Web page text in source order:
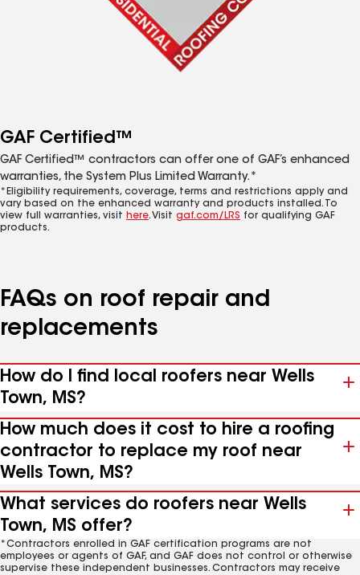
GAF Certified™
GAF Certified™ contractors can offer one of GAF’s enhanced
warranties, the System Plus Limited Warranty.*
*Eligibility requirements, coverage, terms and restrictions apply and
vary based on the enhanced warranty and products installed. To
view full warranties, visit here. Visit gaf.com/LRS for qualifying GAF
products.
FAQs on roof repair and
replacements
How do I find local roofers near Wells
Town, MS?
How much does it cost to hire a roofing
contractor to replace my roof near
Wells Town, MS?
What services do roofers near Wells
Town, MS offer?
*Contractors enrolled in GAF certification programs are not
employees or agents of GAF, and GAF does not control or otherwise
supervise these independent businesses. Contractors may receive